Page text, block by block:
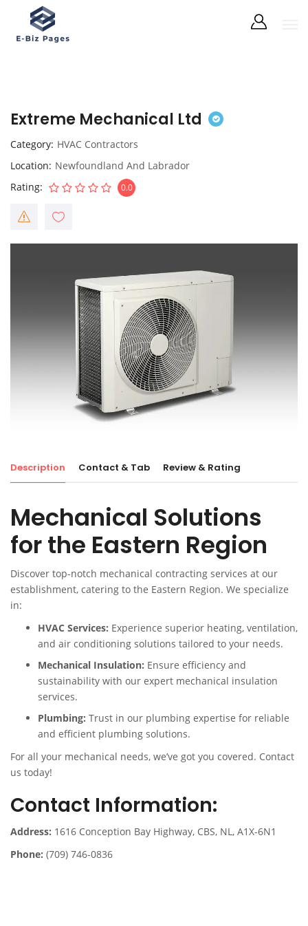
Extreme Mechanical Ltd
Category HVAC Contractors
Location Newfoundland And Labrador
Rating
0.0
Description Contact & Tab Review & Rating
Mechanical Solutions
for the Eastern Region
Discover top-notch mechanical contracting services at our
establishment, catering to the Eastern Region. We specialize
in:
HVAC Services: Experience superior heating, ventilation,
and air conditioning solutions tailored to your needs.
Mechanical Insulation: Ensure efficiency and
sustainability with our expert mechanical insulation
services.
Plumbing: Trust in our plumbing expertise for reliable
and efficient plumbing solutions.
For all your mechanical needs, we’ve got you covered. Contact
us today!
Contact Information:
Address: 1616 Conception Bay Highway, CBS, NL, A1X-6N1
Phone: (709) 746-0836